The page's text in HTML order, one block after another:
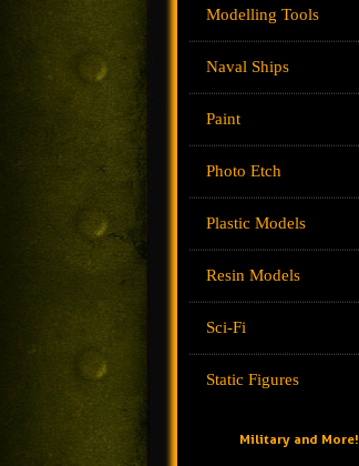
Modelling Tools
Naval Ships
Paint
Photo Etch
Plastic Models
Resin Models
Sci-Fi
Static Figures
Military and More!